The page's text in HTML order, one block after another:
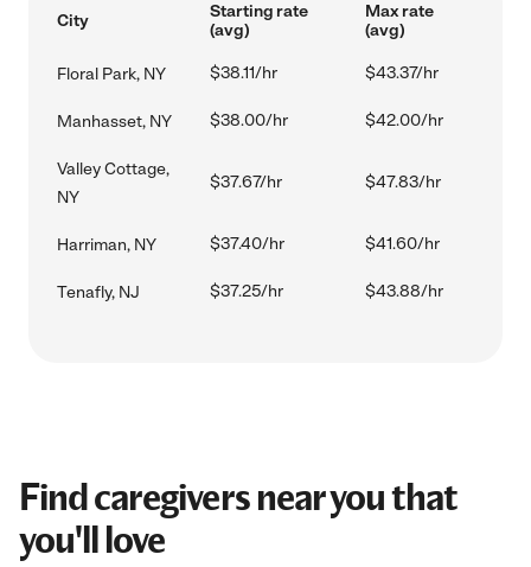
City
Starting rate
(avg)
Max rate
(avg)
Floral Park, NY $38.11/hr $43.37/hr
Manhasset, NY $38.00/hr $42.00/hr
Valley Cottage,
NY
$37.67/hr $47.83/hr
Harriman, NY $37.40/hr $41.60/hr
Tenafly, NJ $37.25/hr $43.88/hr
Find caregivers near you that
you'll love